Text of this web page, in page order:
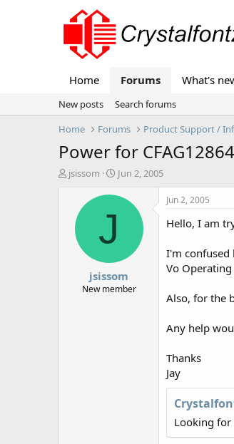
Home Forums What's
New posts
Search forums
Home
Forums Product Support /
Power for
T
jsissom
S
a
t
e
Jun 2, 2005
J
jsissom
New member
Jun 2, 2005
Hello, I am
I'm confused
Vo
Also, for the
Any help
Thanks
Jay
Looking for